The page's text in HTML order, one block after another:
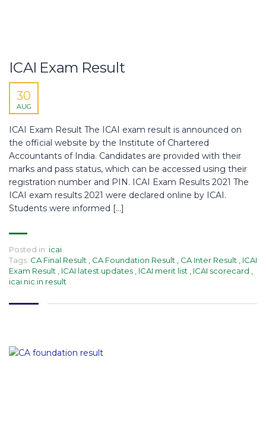
ICAI Exam Result
30
AUG
ICAI Exam Result The ICAI exam result is announced on
the official website by the Institute of Chartered
Accountants of India. Candidates are provided with their
marks and pass status, which can be accessed using their
registration number and PIN. ICAI Exam Results 2021 The
ICAI exam results 2021 were declared online by ICAI.
Students were informed […]
Posted in: icai
Tags: CA Final Result CA Foundation Result CA Inter Result
ICAI
Exam Result
ICAI latest updates ICAI merit list ICAI scorecard
icai.nic.in result